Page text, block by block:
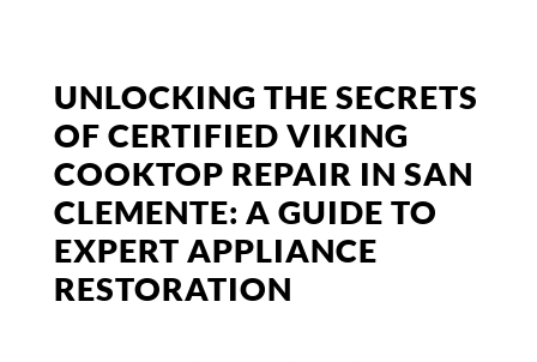
UNLOCKING THE SECRETS
OF CERTIFIED VIKING
COOKTOP REPAIR IN SAN
CLEMENTE: A GUIDE TO
EXPERT APPLIANCE
RESTORATION